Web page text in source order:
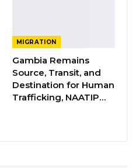
MIGRATION
Gambia Remains
Source, Transit, and
Destination for Human
Trafficking, NAATIP…